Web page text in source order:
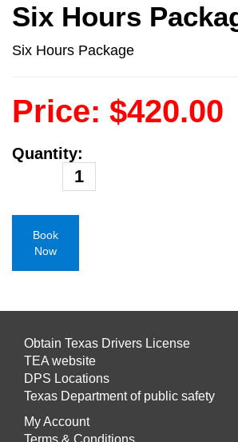
Six Hours
Six Hours Package
Price: $420.00
Quantity:
Book
Now
Obtain Texas Drivers License
TEA website
DPS Locations
Texas Department of public safety
My Account
Terms & Conditions